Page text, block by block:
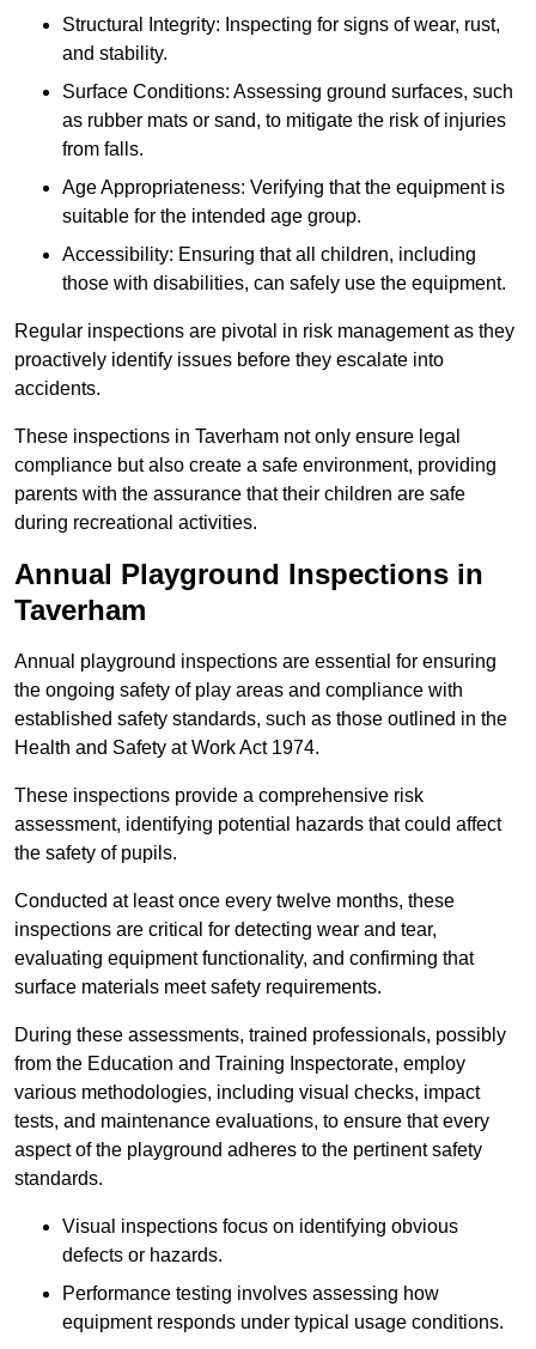
Structural Integrity: Inspecting for signs of wear, rust,
and stability.
Surface Conditions: Assessing ground surfaces, such
as rubber mats or sand, to mitigate the risk of injuries
from falls.
Age Appropriateness: Verifying that the equipment is
suitable for the intended age group.
Accessibility: Ensuring that all children, including
those with disabilities, can safely use the equipment.
Regular inspections are pivotal in risk management as they
proactively identify issues before they escalate into
accidents.
These inspections in Taverham not only ensure legal
compliance but also create a safe environment, providing
parents with the assurance that their children are safe
during recreational activities.
Annual Playground Inspections in
Taverham
Annual playground inspections are essential for ensuring
the ongoing safety of play areas and compliance with
established safety standards, such as those outlined in the
Health and Safety at Work Act 1974.
These inspections provide a comprehensive risk
assessment, identifying potential hazards that could affect
the safety of pupils.
Conducted at least once every twelve months, these
inspections are critical for detecting wear and tear,
evaluating equipment functionality, and confirming that
surface materials meet safety requirements.
During these assessments, trained professionals, possibly
from the Education and Training Inspectorate, employ
various methodologies, including visual checks, impact
tests, and maintenance evaluations, to ensure that every
aspect of the playground adheres to the pertinent safety
standards.
Visual inspections focus on identifying obvious
defects or hazards.
Performance testing involves assessing how
equipment responds under typical usage conditions.